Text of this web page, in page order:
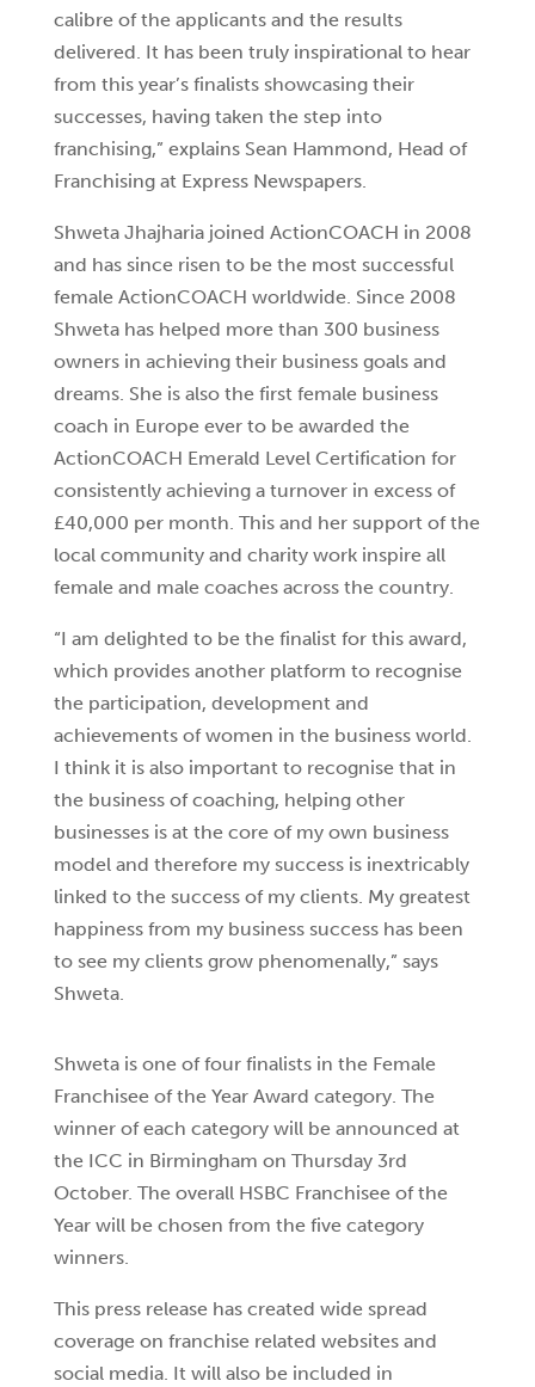
calibre of the applicants and the results
delivered. It has been truly inspirational to hear
from this year’s finalists showcasing their
successes, having taken the step into
franchising,” explains Sean Hammond, Head of
Franchising at Express Newspapers.
Shweta Jhajharia joined ActionCOACH in 2008
and has since risen to be the most successful
female ActionCOACH worldwide. Since 2008
Shweta has helped more than 300 business
owners in achieving their business goals and
dreams. She is also the first female business
coach in Europe ever to be awarded the
ActionCOACH Emerald Level Certification for
consistently achieving a turnover in excess of
£40,000 per month. This and her support of the
local community and charity work inspire all
female and male coaches across the country.
“I am delighted to be the finalist for this award,
which provides another platform to recognise
the participation, development and
achievements of women in the business world.
I think it is also important to recognise that in
the business of coaching, helping other
businesses is at the core of my own business
model and therefore my success is inextricably
linked to the success of my clients. My greatest
happiness from my business success has been
to see my clients grow phenomenally,” says
Shweta.
Shweta is one of four finalists in the Female
Franchisee of the Year Award category. The
winner of each category will be announced at
the ICC in Birmingham on Thursday 3rd
October. The overall HSBC Franchisee of the
Year will be chosen from the five category
winners.
This press release has created wide spread
coverage on franchise related websites and
social media. It will also be included in